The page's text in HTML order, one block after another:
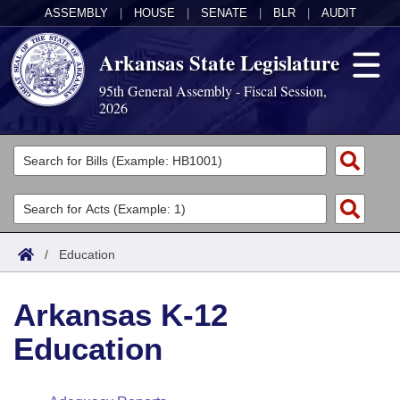
ASSEMBLY HOUSE SENATE BLR AUDIT
Arkansas State Legislature
95th General Assembly - Fiscal Session,
2026
Legislators
List All
Search
Committees
Joint
House
Acts
Search by Range
Advanced Search
Bills
Search by Range
Advanced Search
Calendars
Meetings and Events
Arkansas Law
/ Education
Arkansas K-12
Education